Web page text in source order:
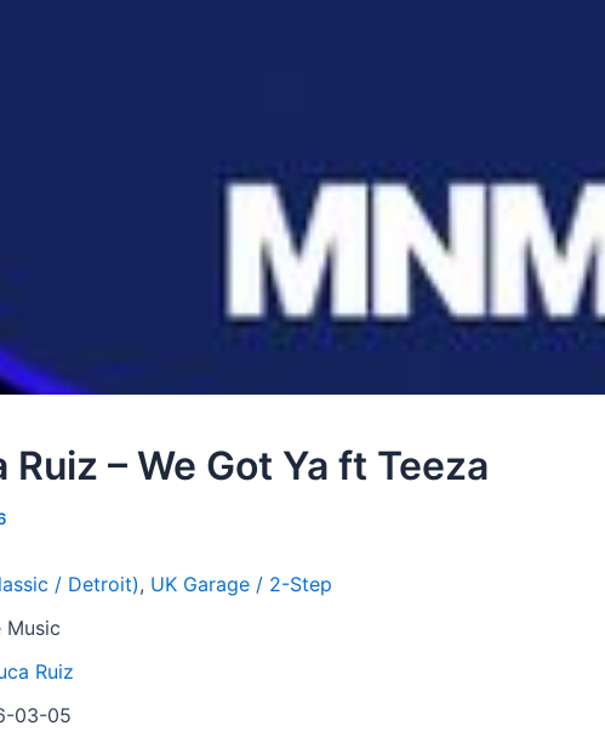
– We Got Ya ft Teeza
/ Detroit), UK Garage / 2-Step
Music
Ruiz
03-05